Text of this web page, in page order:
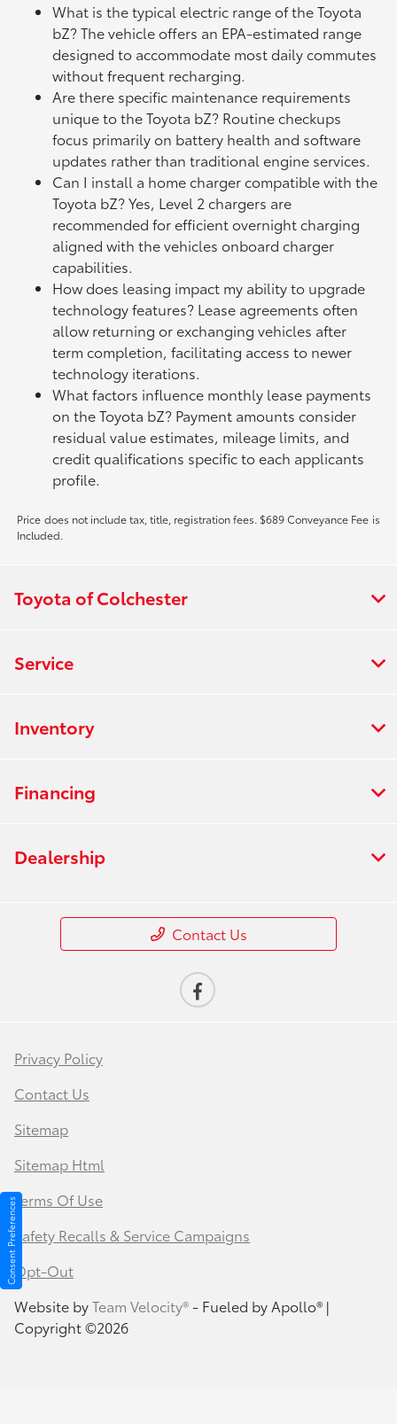
What is the typical electric range of the Toyota
bZ? The vehicle offers an EPA-estimated range
designed to accommodate most daily commutes
without frequent recharging.
Are there specific maintenance requirements
unique to the Toyota bZ? Routine checkups
focus primarily on battery health and software
updates rather than traditional engine services.
Can I install a home charger compatible with the
Toyota bZ? Yes, Level 2 chargers are
recommended for efficient overnight charging
aligned with the vehicles onboard charger
capabilities.
How does leasing impact my ability to upgrade
technology features? Lease agreements often
allow returning or exchanging vehicles after
term completion, facilitating access to newer
technology iterations.
What factors influence monthly lease payments
on the Toyota bZ? Payment amounts consider
residual value estimates, mileage limits, and
credit qualifications specific to each applicants
profile.
Price does not include tax, title, registration fees. $689 Conveyance Fee is
Included.
Toyota of Colchester
Service
Inventory
Financing
Dealership
Contact Us
Privacy Policy
Contact Us
Sitemap
Sitemap Html
Terms Of Use
Safety Recalls & Service Campaigns
Opt-Out
Website byTeam Velocity®- Fueled by Apollo® |
Copyright ©2026
Consent Preferences